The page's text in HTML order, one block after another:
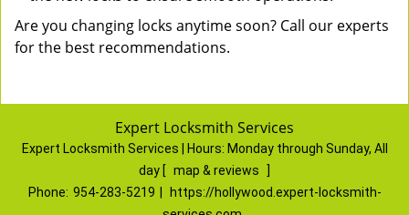
Are you changing locks anytime soon? Call our experts
for the best recommendations.
Expert Locksmith Services
Expert Locksmith Services | Hours: Monday through Sunday, All
day [ map & reviews
Phone: 954-283-5219
https://hollywood.expert-locksmith-